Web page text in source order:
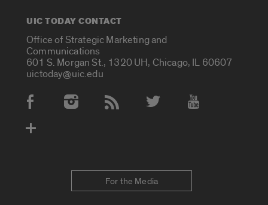
UIC TODAY CONTACT
Office of Strategic Marketing and
Communications
601 S. Morgan St., 1320 UH, Chicago, IL 60607
uictoday@uic.edu
Social Media Accounts
For the Media